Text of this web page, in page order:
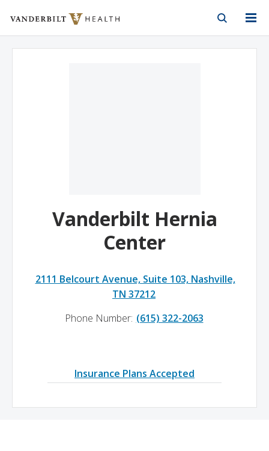
Vanderbilt Health
Vanderbilt Hernia
Center
2111 Belcourt Avenue, Suite 103, Nashville,
TN 37212
Phone Number: (615) 322-2063
Insurance Plans Accepted